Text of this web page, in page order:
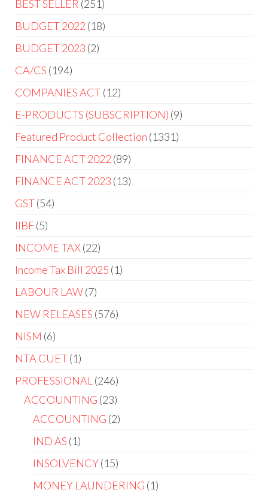
BEST SELLER 251
BUDGET 2022 18
BUDGET 2023 2
CA/CS 194
COMPANIES ACT 12
E-PRODUCTS (SUBSCRIPTION) 9
Featured Product Collection 1331
FINANCE ACT 2022 89
FINANCE ACT 2023 13
GST 54
IIBF 5
INCOME TAX 22
Income Tax Bill 2025 1
LABOUR LAW 7
NEW RELEASES 576
NISM 6
NTA CUET 1
PROFESSIONAL
246
ACCOUNTING 23
ACCOUNTING 2
IND AS 1
INSOLVENCY 15
MONEY LAUNDERING 1